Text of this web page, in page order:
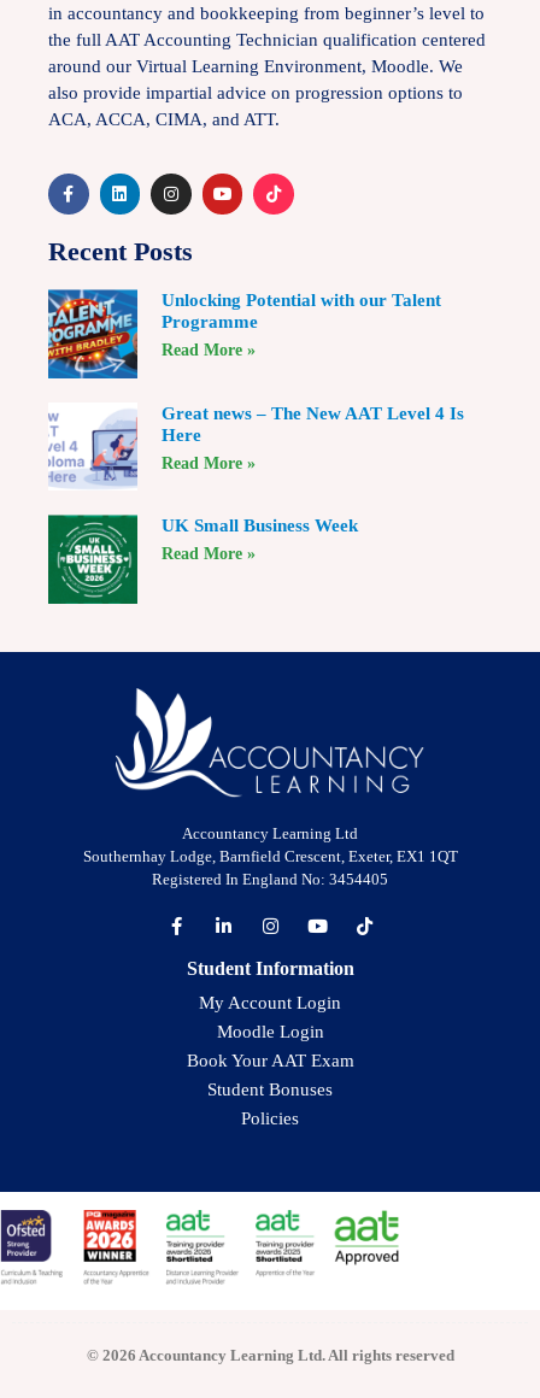
in accountancy and bookkeeping from beginner’s level to
the full AAT Accounting Technician qualification centered
around our Virtual Learning Environment, Moodle. We
also provide impartial advice on progression options to
ACA, ACCA, CIMA, and ATT.
Recent Posts
Unlocking Potential with our Talent
Programme
Read More »
Great news – The New AAT Level 4 Is
Here
Read More »
UK Small Business Week
Read More »
Accountancy Learning Ltd
Southernhay Lodge, Barnfield Crescent, Exeter, EX1 1QT
Registered In England No: 3454405
Student Information
My Account Login
Moodle Login
Book Your AAT Exam
Student Bonuses
Policies
© 2026 Accountancy Learning Ltd. All rights reserved